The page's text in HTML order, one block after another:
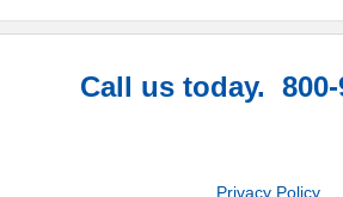
Call us today. 800-
Privacy Policy